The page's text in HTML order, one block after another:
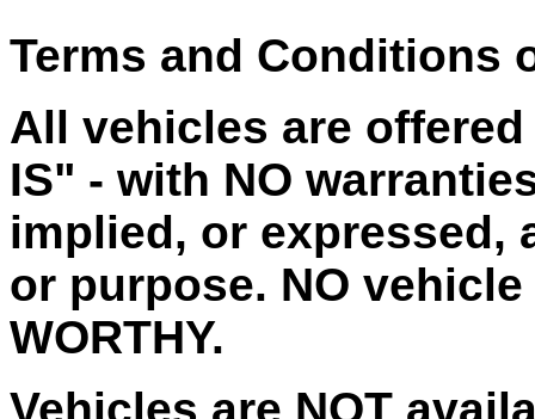
Terms and Conditions
All vehicles are offered
IS" - with NO
implied, or expressed,
or purpose. NO
WORTHY.
Vehicles are NOT